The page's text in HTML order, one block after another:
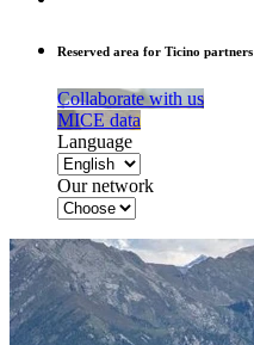
Reserved area for Ticino partners
Collaborate with us
MICE data
Language
Our network